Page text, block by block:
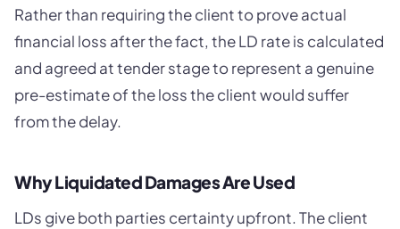
Rather than requiring the client to prove actual
financial loss after the fact, the LD rate is calculated
and agreed at tender stage to represent a genuine
pre-estimate of the loss the client would suffer
from the delay.
Why Liquidated Damages Are Used
LDs give both parties certainty upfront. The client